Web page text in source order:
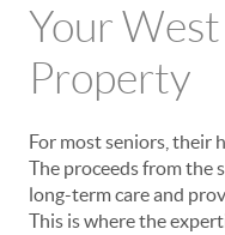
Your
Property
For most seniors, their
The proceeds from the
long-term care and
This is where the